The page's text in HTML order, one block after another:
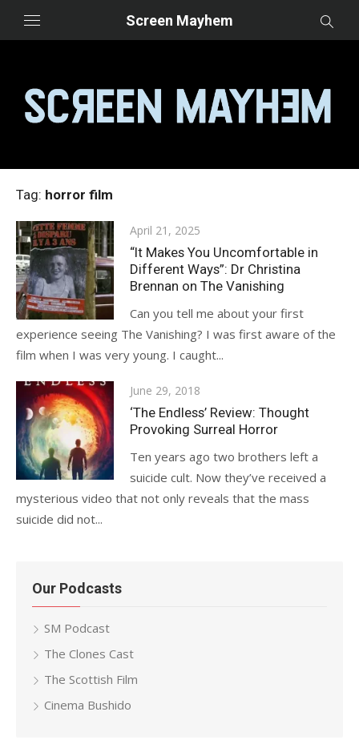
Screen Mayhem
Tag: horror film
Posted
on
April 21, 2025
“It Makes You Uncomfortable in
Different Ways”: Dr Christina
Brennan on The Vanishing
Can you tell me about your first
experience seeing The Vanishing? I was first aware of the
film when I was very young. I caught...
Posted
on
June 29, 2018
‘The Endless’ Review: Thought
Provoking Surreal Horror
Ten years ago two brothers left a
suicide cult. Now they’ve received a
mysterious video that not only reveals that the mass
suicide did not...
Our Podcasts
SM Podcast
The Clones Cast
The Scottish Film
Cinema Bushido